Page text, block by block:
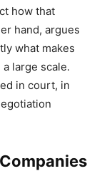
how that
hand, argues
what makes
large scale.
in court, in